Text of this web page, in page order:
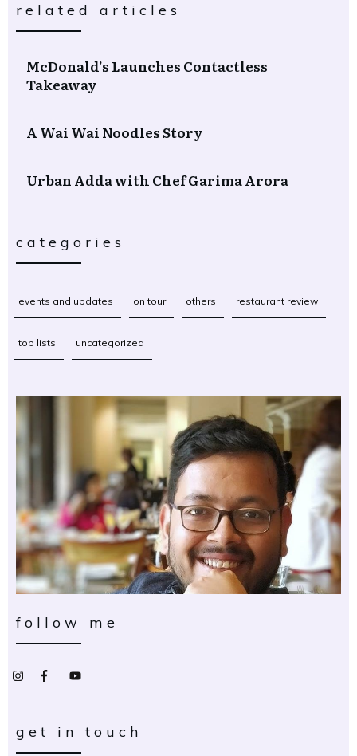
related articles
McDonald’s Launches Contactless
Takeaway
A Wai Wai Noodles Story
Urban Adda with Chef Garima Arora
categories
events and updates on tour others restaurant review
top lists uncategorized
follow me
get in touch